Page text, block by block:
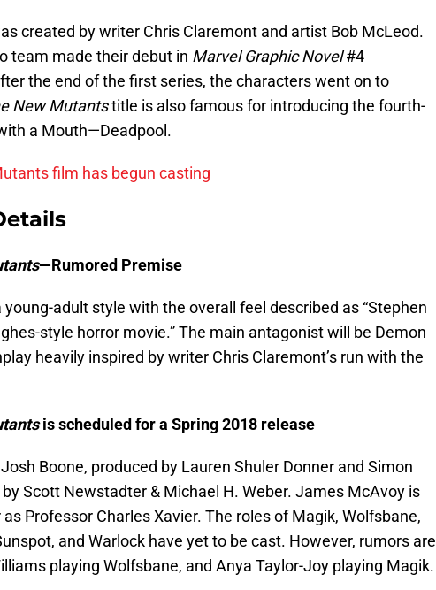
created by writer Chris Claremont and artist Bob McLeod.
team made their debut in Marvel Graphic Novel#4
the end of the first series, the characters went on to
New Mutantstitle is also famous for introducing the fourth-
a Mouth—Deadpool.
film has begun casting
—Rumored Premise
adult style with the overall feel described as “Stephen
style horror movie.” The main antagonist will be Demon
heavily inspired by writer Chris Claremont’s run with the
is scheduled for a Spring 2018 release
Boone, produced by Lauren Shuler Donner and Simon
Scott Newstadter & Michael H. Weber. James McAvoy is
Professor Charles Xavier. The roles of Magik, Wolfsbane,
and Warlock have yet to be cast. However, rumors are
playing Wolfsbane, and Anya Taylor-Joy playing Magik.